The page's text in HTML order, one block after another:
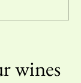
2024
wines